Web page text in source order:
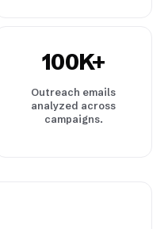
100K+
Outreach emails
analyzed across
campaigns.